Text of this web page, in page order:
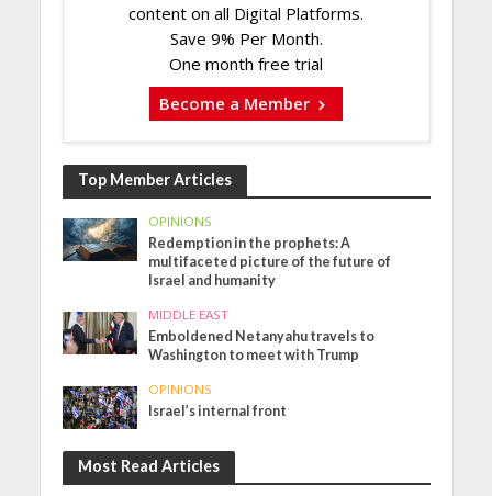
content on all Digital Platforms.
Save 9% Per Month.
One month free trial
Become a Member
Top Member Articles
OPINIONS
Redemption in the prophets: A
multifaceted picture of the future of
Israel and humanity
MIDDLE EAST
Emboldened Netanyahu travels to
Washington to meet with Trump
OPINIONS
Israel’s internal front
Most Read Articles